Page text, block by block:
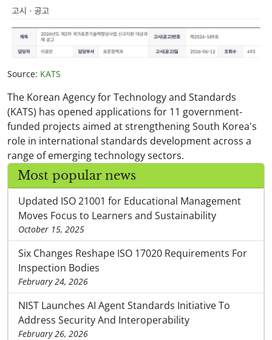
Source: KATS
The Korean Agency for Technology and Standards
(KATS) has opened applications for 11 government-
funded projects aimed at strengthening South Korea's
role in international standards development across a
range of emerging technology sectors.
Most popular news
Updated ISO 21001 for Educational Management
Moves Focus to Learners and Sustainability
October 15, 2025
Six Changes Reshape ISO 17020 Requirements For
Inspection Bodies
February 24, 2026
NIST Launches AI Agent Standards Initiative To
Address Security And Interoperability
February 26, 2026